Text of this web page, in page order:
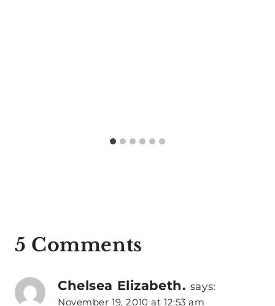
5 Comments
Chelsea Elizabeth. says:
November 19, 2010 at 12:53 am